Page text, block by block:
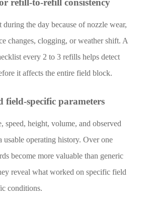
refill-to-refill consistency
during the day because of nozzle wear,
changes, clogging, or weather shift. A
every 2 to 3 refills helps detect
it affects the entire field block.
field-specific parameters
speed, height, volume, and observed
usable operating history. Over one
become more valuable than generic
reveal what worked on specific field
conditions.